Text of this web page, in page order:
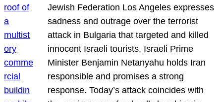
Jewish Federation Los Angeles expresses
sadness and outrage over the terrorist
attack in Bulgaria that targeted and killed
innocent Israeli tourists. Israeli Prime
Minister Benjamin Netanyahu holds Iran
responsible and promises a strong
response. Today’s attack coincides with